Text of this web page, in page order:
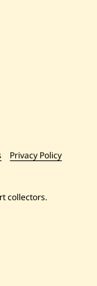
Privacy Policy
collectors.